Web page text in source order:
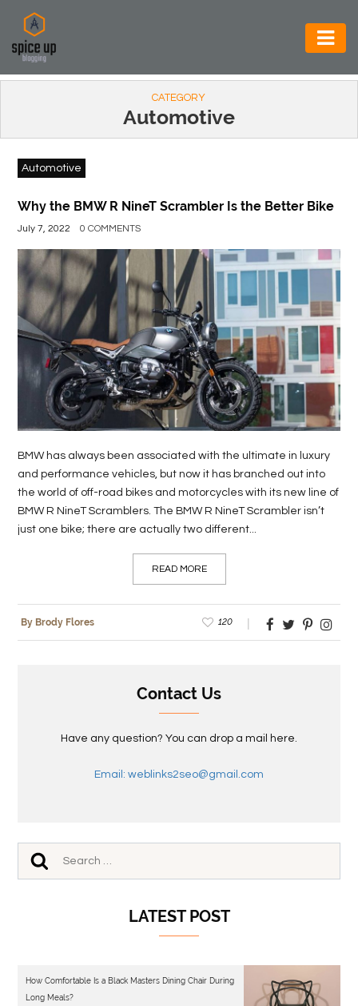
AUTOMOTIVE
CONSTRUCTION
ELECTRONICS
ENVIRONMENT
BEVERAGES
GENERAL
HEALTH
LIFE
STYLE
REAL
ESTATE
CONTACT
US
CATEGORY
Automotive
Automotive
Why the BMW R NineT Scrambler Is the Better Bike
July 7, 2022 0 COMMENTS
BMW has always been associated with the ultimate in luxury
and performance vehicles, but now it has branched out into
the world of off-road bikes and motorcycles with its new line of
BMW R NineT Scramblers. The BMW R NineT Scrambler isn’t
just one bike; there are actually two different...
READ MORE
By Brody Flores 120
Contact Us
Have any question? You can drop a mail here.
Email: weblinks2seo@gmail.com
LATEST POST
How Comfortable Is a Black Masters Dining Chair During
Long Meals?